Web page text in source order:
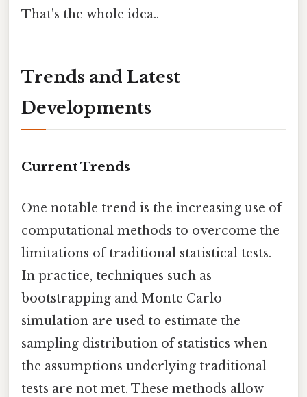
That's the whole idea..
Trends and Latest
Developments
Current Trends
One notable trend is the increasing use of
computational methods to overcome the
limitations of traditional statistical tests.
In practice, techniques such as
bootstrapping and Monte Carlo
simulation are used to estimate the
sampling distribution of statistics when
the assumptions underlying traditional
tests are not met. These methods allow